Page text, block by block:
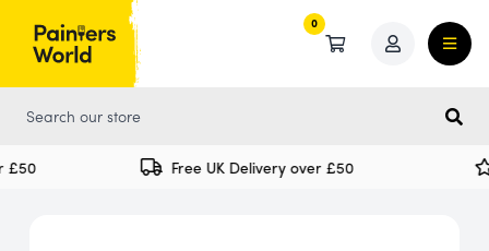
0
0
Free UK Delivery over £50